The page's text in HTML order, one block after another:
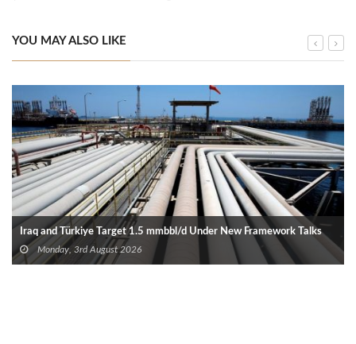
YOU MAY ALSO LIKE
Iraq and Türkiye Target 1.5 mmbbl/d Under New Framework Talks
Monday, 3rd August 2026